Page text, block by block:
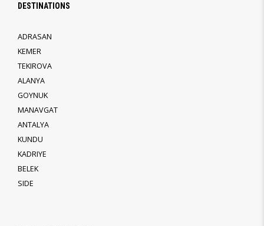
DESTINATIONS
ADRASAN
KEMER
TEKIROVA
ALANYA
GOYNUK
MANAVGAT
ANTALYA
KUNDU
KADRIYE
BELEK
SIDE